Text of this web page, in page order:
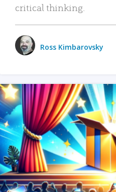
critical thinking.
Ross Kimbarovsky